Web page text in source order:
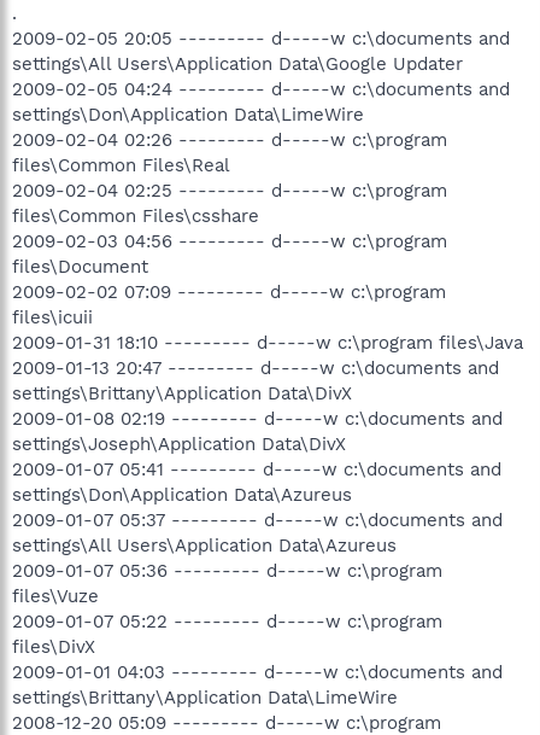
.
2009-02-05 20:05 --------- d-----w c:\documents and
settings\All Users\Application Data\Google Updater
2009-02-05 04:24 --------- d-----w c:\documents and
settings\Don\Application Data\LimeWire
2009-02-04 02:26 --------- d-----w c:\program
files\Common Files\Real
2009-02-04 02:25 --------- d-----w c:\program
files\Common Files\csshare
2009-02-03 04:56 --------- d-----w c:\program
files\Document
2009-02-02 07:09 --------- d-----w c:\program
files\icuii
2009-01-31 18:10 --------- d-----w c:\program files\Java
2009-01-13 20:47 --------- d-----w c:\documents and
settings\Brittany\Application Data\DivX
2009-01-08 02:19 --------- d-----w c:\documents and
settings\Joseph\Application Data\DivX
2009-01-07 05:41 --------- d-----w c:\documents and
settings\Don\Application Data\Azureus
2009-01-07 05:37 --------- d-----w c:\documents and
settings\All Users\Application Data\Azureus
2009-01-07 05:36 --------- d-----w c:\program
files\Vuze
2009-01-07 05:22 --------- d-----w c:\program
files\DivX
2009-01-01 04:03 --------- d-----w c:\documents and
settings\Brittany\Application Data\LimeWire
2008-12-20 05:09 --------- d-----w c:\program